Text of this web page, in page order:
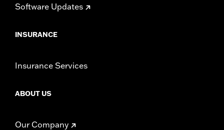
Software Updates
INSURANCE
Insurance Services
ABOUT US
Our Company